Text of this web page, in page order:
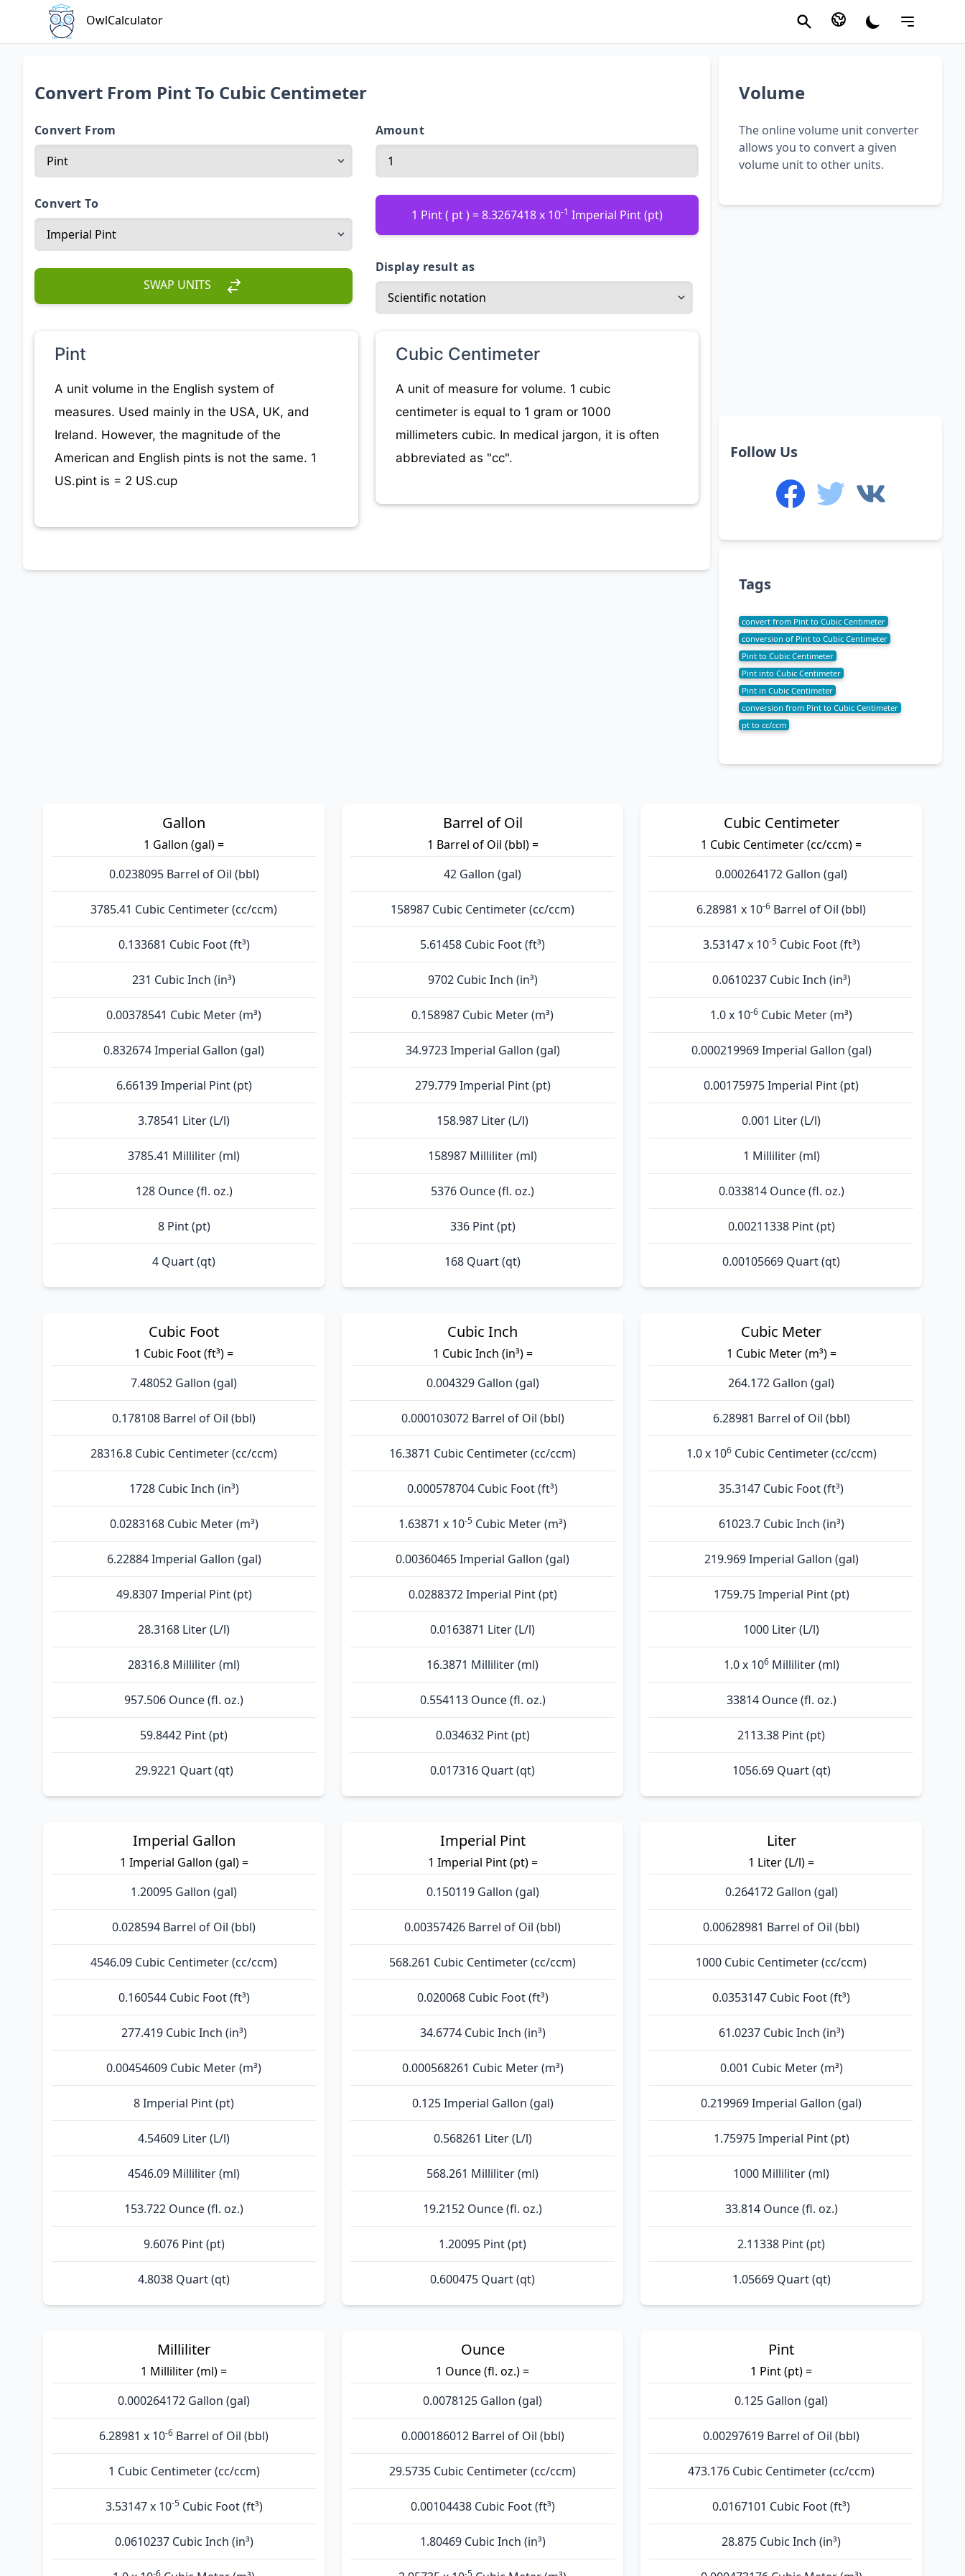
OwlCalculator
Convert From Pint To Cubic Centimeter
Convert From
Convert To
SWAP UNITS
Amount
1 Pint ( pt ) = 8.3267418 x 10-1 Imperial Pint (pt)
Display result as
Pint
A unit volume in the English system of
measures. Used mainly in the USA, UK, and
Ireland. However, the magnitude of the
American and English pints is not the same. 1
US.pint is = 2 US.cup
Cubic Centimeter
A unit of measure for volume. 1 cubic
centimeter is equal to 1 gram or 1000
millimeters cubic. In medical jargon, it is often
abbreviated as "cc".
Volume
The online volume unit converter
allows you to convert a given
volume unit to other units.
Follow Us
Tags
convert from Pint to Cubic Centimeter
conversion of Pint to Cubic Centimeter
Pint to Cubic Centimeter
Pint into Cubic Centimeter
Pint in Cubic Centimeter
conversion from Pint to Cubic Centimeter
pt to cc/ccm
Gallon
1 Gallon (gal) =
0.0238095 Barrel of Oil (bbl)
3785.41 Cubic Centimeter (cc/ccm)
0.133681 Cubic Foot (ft³)
231 Cubic Inch (in³)
0.00378541 Cubic Meter (m³)
0.832674 Imperial Gallon (gal)
6.66139 Imperial Pint (pt)
3.78541 Liter (L/l)
3785.41 Milliliter (ml)
128 Ounce (fl. oz.)
8 Pint (pt)
4 Quart (qt)
Barrel of Oil
1 Barrel of Oil (bbl) =
42 Gallon (gal)
158987 Cubic Centimeter (cc/ccm)
5.61458 Cubic Foot (ft³)
9702 Cubic Inch (in³)
0.158987 Cubic Meter (m³)
34.9723 Imperial Gallon (gal)
279.779 Imperial Pint (pt)
158.987 Liter (L/l)
158987 Milliliter (ml)
5376 Ounce (fl. oz.)
336 Pint (pt)
168 Quart (qt)
Cubic Centimeter
1 Cubic Centimeter (cc/ccm) =
0.000264172 Gallon (gal)
6.28981 x 10-6 Barrel of Oil (bbl)
3.53147 x 10-5Cubic Foot (ft³)
0.0610237 Cubic Inch (in³)
1.0 x 10-6 Cubic Meter (m³)
0.000219969 Imperial Gallon (gal)
0.00175975 Imperial Pint (pt)
0.001 Liter (L/l)
1 Milliliter (ml)
0.033814 Ounce (fl. oz.)
0.00211338 Pint (pt)
0.00105669 Quart (qt)
Cubic Foot
1 Cubic Foot (ft³) =
7.48052 Gallon (gal)
0.178108 Barrel of Oil (bbl)
28316.8 Cubic Centimeter (cc/ccm)
1728 Cubic Inch (in³)
0.0283168 Cubic Meter (m³)
6.22884 Imperial Gallon (gal)
49.8307 Imperial Pint (pt)
28.3168 Liter (L/l)
28316.8 Milliliter (ml)
957.506 Ounce (fl. oz.)
59.8442 Pint (pt)
29.9221 Quart (qt)
Cubic Inch
1 Cubic Inch (in³) =
0.004329 Gallon (gal)
0.000103072 Barrel of Oil (bbl)
16.3871 Cubic Centimeter (cc/ccm)
0.000578704 Cubic Foot (ft³)
1.63871 x 10-5 Cubic Meter (m³)
0.00360465 Imperial Gallon (gal)
0.0288372 Imperial Pint (pt)
0.0163871 Liter (L/l)
16.3871 Milliliter (ml)
0.554113 Ounce (fl. oz.)
0.034632 Pint (pt)
0.017316 Quart (qt)
Cubic Meter
1 Cubic Meter (m³) =
264.172 Gallon (gal)
6.28981 Barrel of Oil (bbl)
1.0 x 106Cubic Centimeter (cc/ccm)
35.3147 Cubic Foot (ft³)
61023.7 Cubic Inch (in³)
219.969 Imperial Gallon (gal)
1759.75 Imperial Pint (pt)
1000 Liter (L/l)
1.0 x 106Milliliter (ml)
33814 Ounce (fl. oz.)
2113.38 Pint (pt)
1056.69 Quart (qt)
Imperial Gallon
1 Imperial Gallon (gal) =
1.20095 Gallon (gal)
0.028594 Barrel of Oil (bbl)
4546.09 Cubic Centimeter (cc/ccm)
0.160544 Cubic Foot (ft³)
277.419 Cubic Inch (in³)
0.00454609 Cubic Meter (m³)
8 Imperial Pint (pt)
4.54609 Liter (L/l)
4546.09 Milliliter (ml)
153.722 Ounce (fl. oz.)
9.6076 Pint (pt)
4.8038 Quart (qt)
Imperial Pint
1 Imperial Pint (pt) =
0.150119 Gallon (gal)
0.00357426 Barrel of Oil (bbl)
568.261 Cubic Centimeter (cc/ccm)
0.020068 Cubic Foot (ft³)
34.6774 Cubic Inch (in³)
0.000568261 Cubic Meter (m³)
0.125 Imperial Gallon (gal)
0.568261 Liter (L/l)
568.261 Milliliter (ml)
19.2152 Ounce (fl. oz.)
1.20095 Pint (pt)
0.600475 Quart (qt)
Liter
1 Liter (L/l) =
0.264172 Gallon (gal)
0.00628981 Barrel of Oil (bbl)
1000 Cubic Centimeter (cc/ccm)
0.0353147 Cubic Foot (ft³)
61.0237 Cubic Inch (in³)
0.001 Cubic Meter (m³)
0.219969 Imperial Gallon (gal)
1.75975 Imperial Pint (pt)
1000 Milliliter (ml)
33.814 Ounce (fl. oz.)
2.11338 Pint (pt)
1.05669 Quart (qt)
Milliliter
1 Milliliter (ml) =
0.000264172 Gallon (gal)
6.28981 x 10-6 Barrel of Oil (bbl)
1 Cubic Centimeter (cc/ccm)
3.53147 x 10-5Cubic Foot (ft³)
0.0610237 Cubic Inch (in³)
-6
Ounce
1 Ounce (fl. oz.) =
0.0078125 Gallon (gal)
0.000186012 Barrel of Oil (bbl)
29.5735 Cubic Centimeter (cc/ccm)
0.00104438 Cubic Foot (ft³)
1.80469 Cubic Inch (in³)
-5
Pint
1 Pint (pt) =
0.125 Gallon (gal)
0.00297619 Barrel of Oil (bbl)
473.176 Cubic Centimeter (cc/ccm)
0.0167101 Cubic Foot (ft³)
28.875 Cubic Inch (in³)